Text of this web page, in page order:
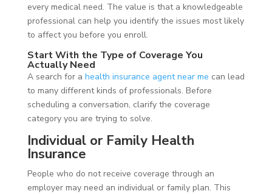
every medical need. The value is that a knowledgeable
professional can help you identify the issues most likely
to affect you before you enroll.
Start With the Type of Coverage You
Actually Need
A search for a health insurance agent near me can lead
to many different kinds of professionals. Before
scheduling a conversation, clarify the coverage
category you are trying to solve.
Individual or Family Health
Insurance
People who do not receive coverage through an
employer may need an individual or family plan. This